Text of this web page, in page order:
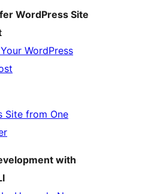
WordPress Site
WordPress
Site from One
with